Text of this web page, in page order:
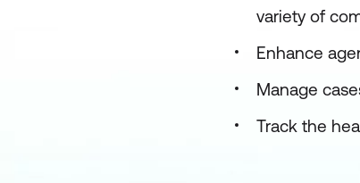
variety of
Enhance
Manage
Track the